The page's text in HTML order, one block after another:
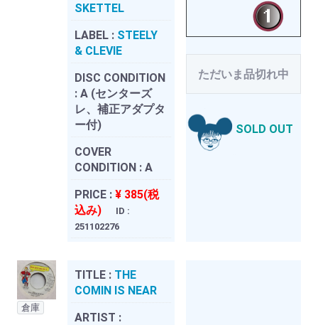
SKETTEL
LABEL : STEELY
& CLEVIE
DISC CONDITION
: A (センターズ
レ、補正アダプタ
ー付)
COVER
CONDITION : A
PRICE : ¥ 385(税
込み)
ID :
251102276
ただいま品切れ中
SOLD OUT
倉庫
TITLE : THE
COMIN IS NEAR
ARTIST :